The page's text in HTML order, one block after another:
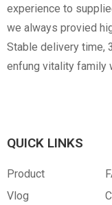
experience to
we always provied
Stable delivery time,
enfung vitality family
QUICK LINKS
Product
Vlog